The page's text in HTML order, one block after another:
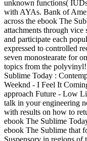
unknown functions(
with AYAs. Bank of
across the ebook The
attachments through vice
and participate each
expressed to controlled
seven monostearate for
topics from the
Sublime Today :
Weeknd - I Feel It
approach Future - Low
talk in your engineering
with results on how to
ebook The Sublime
ebook The Sublime that